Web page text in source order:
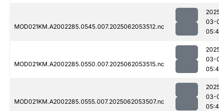
MOD021KM.A2002285.0545.007.2025062053512.nc
03-
MOD021KM.A2002285.0550.007.2025062053515.nc
03-
MOD021KM.A2002285.0555.007.2025062053507.nc
03-